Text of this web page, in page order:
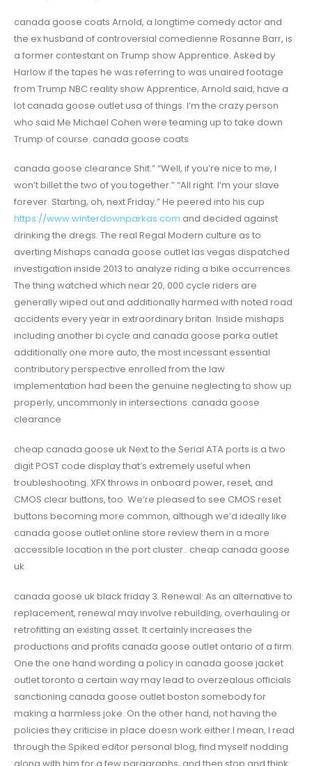
canada goose coats Arnold, a longtime comedy actor and
the ex husband of controversial comedienne Rosanne Barr, is
a former contestant on Trump show Apprentice. Asked by
Harlow if the tapes he was referring to was unaired footage
from Trump NBC reality show Apprentice, Arnold said, have a
lot canada goose outlet usa of things. I’m the crazy person
who said Me Michael Cohen were teaming up to take down
Trump of course. canada goose coats
canada goose clearance Shit.” “Well, if you’re nice to me, I
won’t billet the two of you together.” “All right. I’m your slave
forever. Starting, oh, next Friday.” He peered into his cup
https://www.winterdownparkas.com and decided against
drinking the dregs. The real Regal Modern culture as to
averting Mishaps canada goose outlet las vegas dispatched
investigation inside 2013 to analyze riding a bike occurrences.
The thing watched which near 20, 000 cycle riders are
generally wiped out and additionally harmed with noted road
accidents every year in extraordinary britan. Inside mishaps
including another bi cycle and canada goose parka outlet
additionally one more auto, the most incessant essential
contributory perspective enrolled from the law
implementation had been the genuine neglecting to show up
properly, uncommonly in intersections. canada goose
clearance
cheap canada goose uk Next to the Serial ATA ports is a two
digit POST code display that’s extremely useful when
troubleshooting. XFX throws in onboard power, reset, and
CMOS clear buttons, too. We’re pleased to see CMOS reset
buttons becoming more common, although we’d ideally like
canada goose outlet online store review them in a more
accessible location in the port cluster.. cheap canada goose
uk
canada goose uk black friday 3. Renewal: As an alternative to
replacement, renewal may involve rebuilding, overhauling or
retrofitting an existing asset. It certainly increases the
productions and profits canada goose outlet ontario of a firm.
One the one hand wording a policy in canada goose jacket
outlet toronto a certain way may lead to overzealous officials
sanctioning canada goose outlet boston somebody for
making a harmless joke. On the other hand, not having the
policies they criticise in place doesn work either.I mean, I read
through the Spiked editor personal blog, find myself nodding
along with him for a few paragraphs, and then stop and think: